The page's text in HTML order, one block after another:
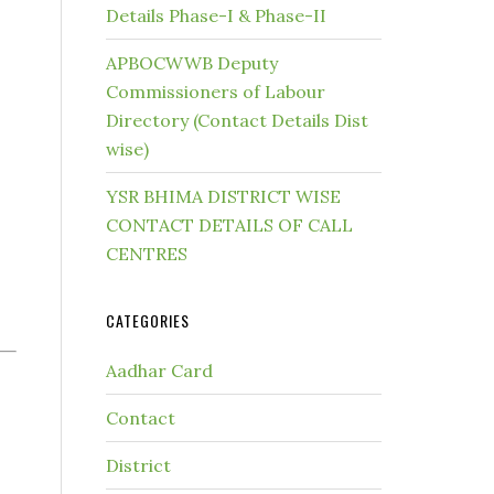
Details Phase-I & Phase-II
APBOCWWB Deputy
Commissioners of Labour
Directory (Contact Details Dist
wise)
YSR BHIMA DISTRICT WISE
CONTACT DETAILS OF CALL
CENTRES
CATEGORIES
Aadhar Card
Contact
District